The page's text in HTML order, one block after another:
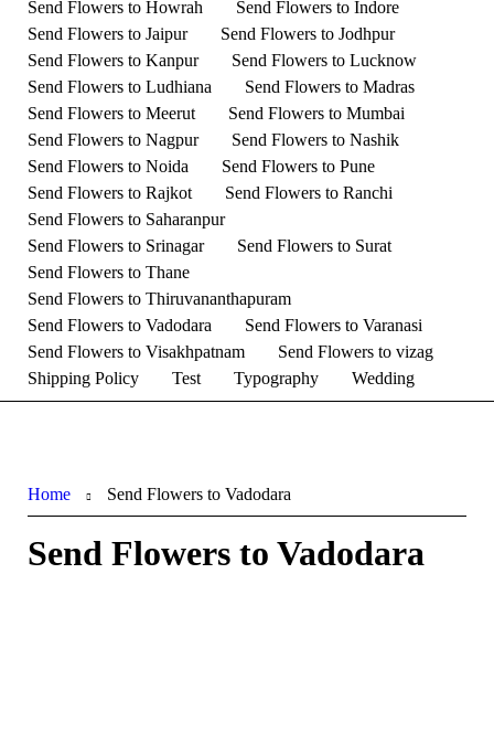
Send Flowers to Howrah
Send Flowers to Indore
Send Flowers to Jaipur
Send Flowers to Jodhpur
Send Flowers to Kanpur
Send Flowers to Lucknow
Send Flowers to Ludhiana
Send Flowers to Madras
Send Flowers to Meerut
Send Flowers to Mumbai
Send Flowers to Nagpur
Send Flowers to Nashik
Send Flowers to Noida
Send Flowers to Pune
Send Flowers to Rajkot
Send Flowers to Ranchi
Send Flowers to Saharanpur
Send Flowers to Srinagar
Send Flowers to Surat
Send Flowers to Thane
Send Flowers to Thiruvananthapuram
Send Flowers to Vadodara
Send Flowers to Varanasi
Send Flowers to Visakhpatnam
Send Flowers to vizag
Shipping Policy
Test Typography Wedding
Send Flowers to Vadodara
Home Send Flowers to Vadodara